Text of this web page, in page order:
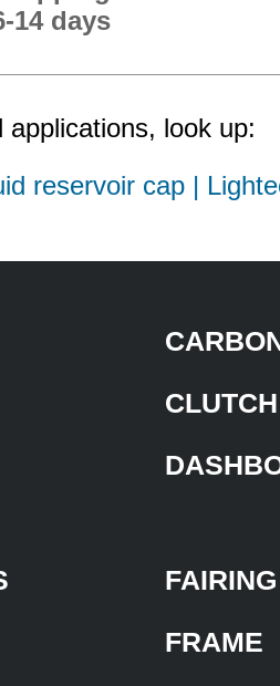
14 days
applications, look up:
reservoir cap |
CLUTCH
FAIRING
FRAME